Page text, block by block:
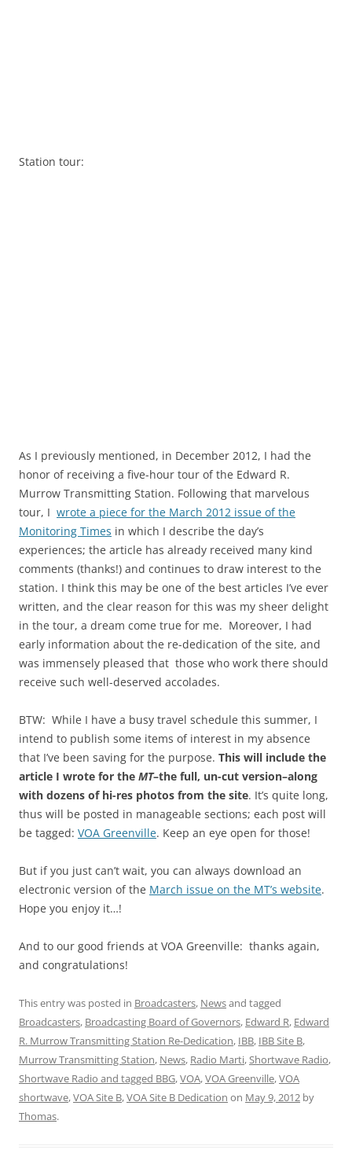
Station tour:
As I previously mentioned, in December 2012, I had the
honor of receiving a five-hour tour of the Edward R.
Murrow Transmitting Station. Following that marvelous
tour, I wrote a piece for the March 2012 issue of the
Monitoring Times in which I describe the day’s
experiences; the article has already received many kind
comments (thanks!) and continues to draw interest to the
station. I think this may be one of the best articles I’ve ever
written, and the clear reason for this was my sheer delight
in the tour, a dream come true for me. Moreover, I had
early information about the re-dedication of the site, and
was immensely pleased that those who work there should
receive such well-deserved accolades.
BTW: While I have a busy travel schedule this summer, I
intend to publish some items of interest in my absence
that I’ve been saving for the purpose. This will include the
article I wrote for the MT–the full, un-cut version–along
with dozens of hi-res photos from the site. It’s quite long,
thus will be posted in manageable sections; each post will
be tagged: VOA Greenville. Keep an eye open for those!
But if you just can’t wait, you can always download an
electronic version of the March issue on the MT’s website.
Hope you enjoy it…!
And to our good friends at VOA Greenville: thanks again,
and congratulations!
This entry was posted in Broadcasters, Newsand tagged
Broadcasters, Broadcasting Board of Governors, Edward R, Edward
R. Murrow Transmitting Station Re-Dedication, IBB, IBB Site B,
Murrow Transmitting Station, News, Radio Marti,Shortwave Radio,
Shortwave Radio and tagged BBG,VOA,VOA Greenville,VOA
shortwave,VOA Site B,VOA Site B Dedication on May 9, 2012 by
Thomas.